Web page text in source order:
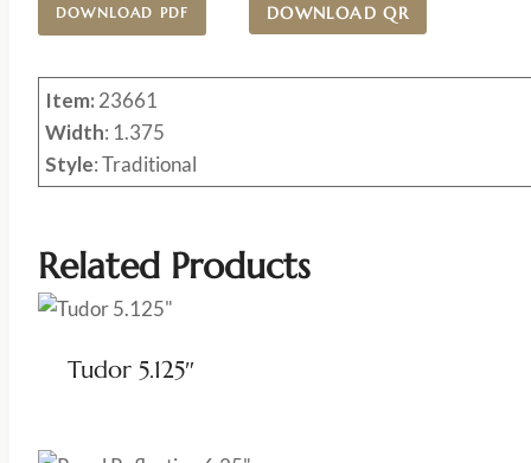
DOWNLOAD PDF DOWNLOAD QR
Item: 23661
Width: 1.375
Style: Traditional
Related Products
Tudor 5.125″